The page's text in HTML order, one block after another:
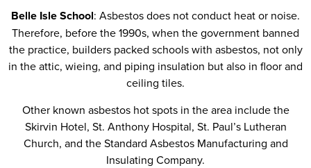
Belle Isle School: Asbestos does not conduct heat or noise.
Therefore, before the 1990s, when the government banned
the practice, builders packed schools with asbestos, not only
in the attic, wieing, and piping insulation but also in floor and
ceiling tiles.
Other known asbestos hot spots in the area include the
Skirvin Hotel, St. Anthony Hospital, St. Paul’s Lutheran
Church, and the Standard Asbestos Manufacturing and
Insulating Company.